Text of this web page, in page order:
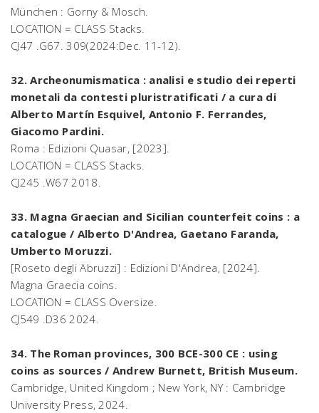
München : Gorny & Mosch.
LOCATION = CLASS Stacks.
CJ47 .G67. 309(2024:Dec. 11-12).
32. Archeonumismatica : analisi e studio dei reperti
monetali da contesti pluristratificati / a cura di
Alberto Martín Esquivel, Antonio F. Ferrandes,
Giacomo Pardini.
Roma : Edizioni Quasar, [2023].
LOCATION = CLASS Stacks.
CJ245 .W67 2018.
33. Magna Graecian and Sicilian counterfeit coins : a
catalogue / Alberto D'Andrea, Gaetano Faranda,
Umberto Moruzzi.
[Roseto degli Abruzzi] : Edizioni D'Andrea, [2024].
Magna Graecia coins.
LOCATION = CLASS Oversize.
CJ549 .D36 2024.
34. The Roman provinces, 300 BCE-300 CE : using
coins as sources / Andrew Burnett, British Museum.
Cambridge, United Kingdom ; New York, NY : Cambridge
University Press, 2024.